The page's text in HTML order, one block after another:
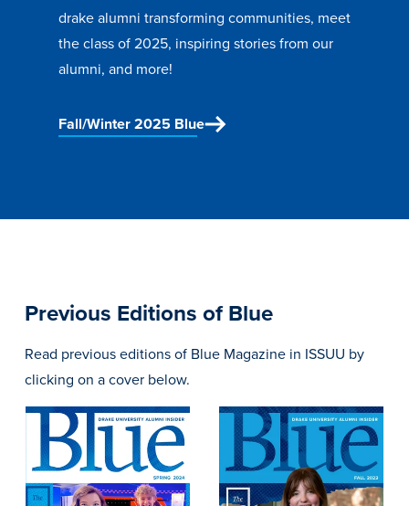
Program Finder
Libraries
Campus Life
drake alumni transforming communities, meet
the class of 2025, inspiring stories from our
alumni, and more!
Fall/Winter 2025 Blue
Previous Editions of Blue
Read previous editions of Blue Magazine in ISSUU by
clicking on a cover below.